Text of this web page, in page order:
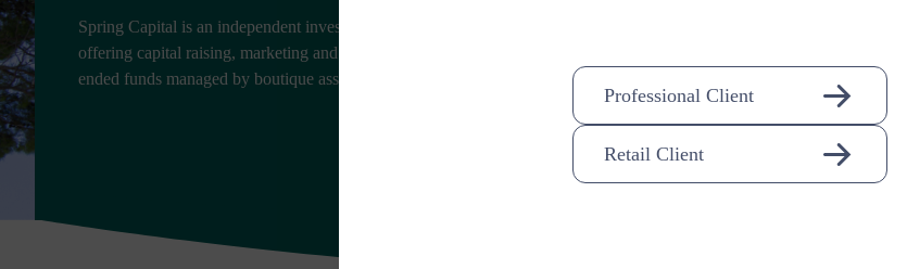
Professional Client
Retail Client
Spring Capital is an independent investment distribution company
offering capital raising, marketing and client service for open-
ended funds managed by boutique asset managers.